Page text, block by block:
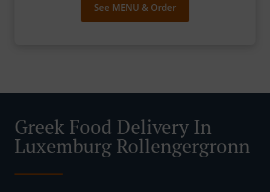
See MENU & Order
Greek Food Delivery In
Luxemburg Rollengergronn